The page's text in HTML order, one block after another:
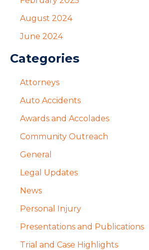
August 2024
June 2024
Categories
Attorneys
Auto Accidents
Awards and Accolades
Community Outreach
General
Legal Updates
News
Personal Injury
Presentations and Publications
Trial and Case Highlights